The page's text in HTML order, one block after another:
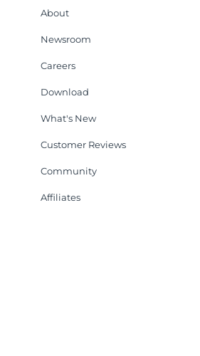
About
Newsroom
Careers
Download
What's New
Customer Reviews
Community
Affiliates